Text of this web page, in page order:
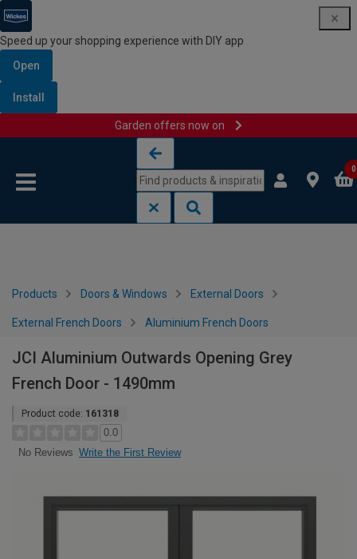
Speed up your shopping experience with DIY app
Open
Install
Garden offers now on
0
Products Doors & Windows External Doors
External French Doors Aluminium French Doors
JCI Aluminium Outwards Opening Grey
French Door - 1490mm
Product code: 161318
0.0
No Reviews Write the First Review